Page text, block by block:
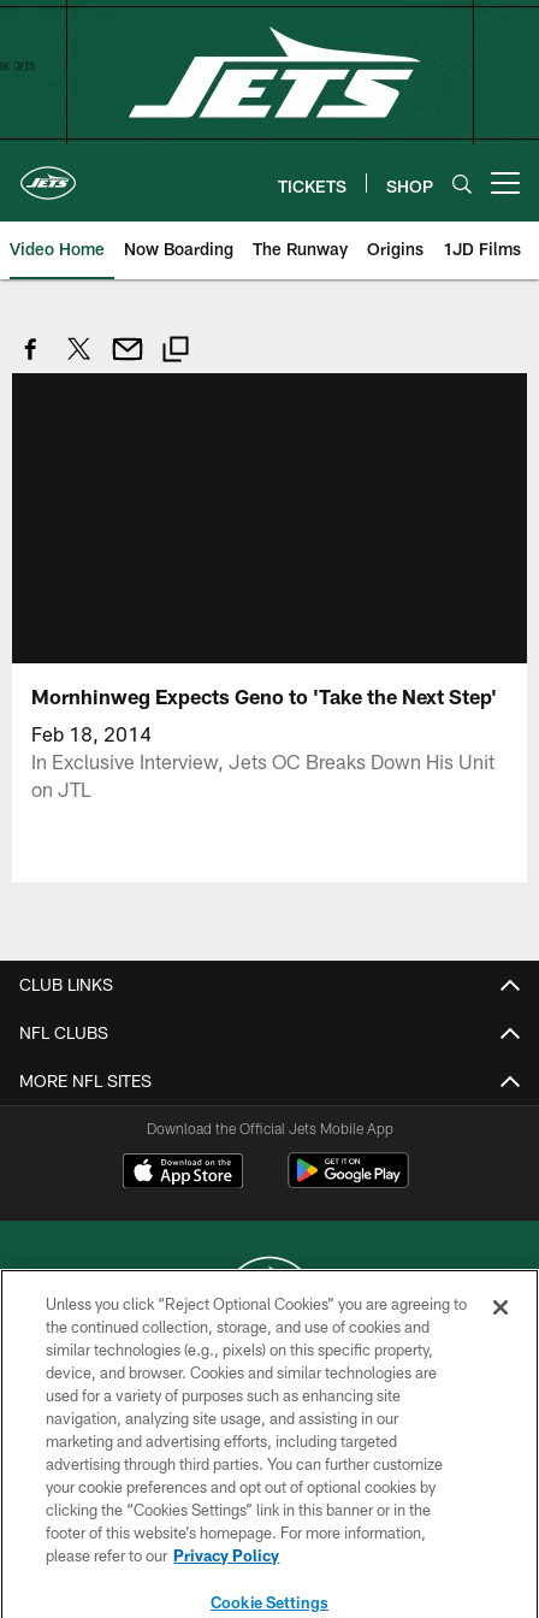
Skip
TICKETS SHOP
Video Home Now Boarding The Runway Origins 1JD Films
Mornhinweg Expects Geno to 'Take the Next Step'
Feb 18, 2014
In Exclusive Interview, Jets OC Breaks Down His Unit
on JTL
CLUB LINKS
NFL CLUBS
MORE NFL SITES
Download the Official Jets Mobile App
COPYRIGHT © 2026 NEW YORK JETS
PRIVACY POLICY
ACCESSIBILITY
CONTACT US
TERMS OF USE
SITE MAP
Unless you click “Reject Optional Cookies” you are agreeing to
the continued collection, storage, and use of cookies and
similar technologies (e.g., pixels) on this specific property,
device, and browser. Cookies and similar technologies are
used for a variety of purposes such as enhancing site
navigation, analyzing site usage, and assisting in our
marketing and advertising efforts, including targeted
advertising through third parties. You can further customize
your cookie preferences and opt out of optional cookies by
clicking the “Cookies Settings” link in this banner or in the
footer of this website’s homepage. For more information,
please refer to our Privacy Policy
Cookie Settings